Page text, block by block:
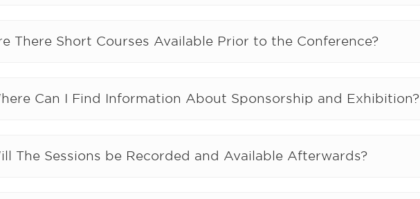
There Short Courses Available Prior to the Conference?
Can I Find Information About Sponsorship and Exhibition?
The Sessions be Recorded and Available Afterwards?